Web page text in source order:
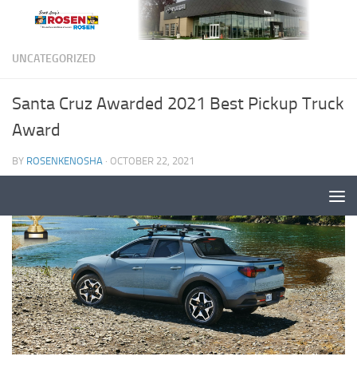
UNCATEGORIZED
Santa Cruz Awarded 2021 Best Pickup Truck
Award
BY ROSENKENOSHA · OCTOBER 22, 2021